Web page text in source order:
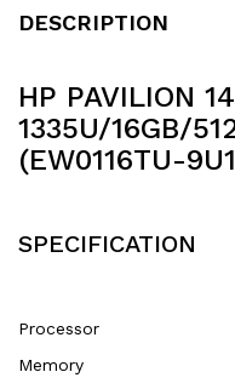
DESCRIPTION
HP PAVILION
1335U/16GB/
(EW0116TU-
SPECIFICATION
Processor
Memory